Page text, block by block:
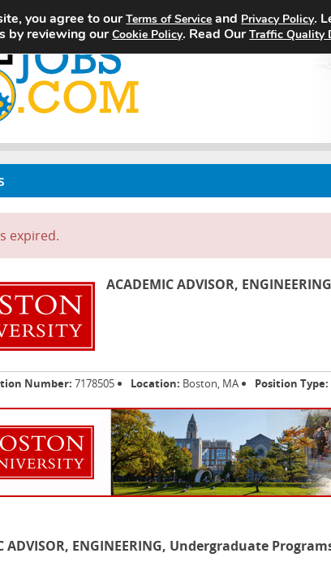
expired.
ACADEMIC ADVISOR,
Number: 7178505 Location: Boston, MA Position Type:
ADVISOR, ENGINEERING, Undergraduate
you agree to ourTerms of Service and Privacy Policy.
by reviewing ourCookie Policy. Read OurTraffic Quality